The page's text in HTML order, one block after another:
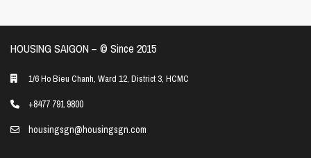
HOUSING SAIGON – ©️ Since 2015
1/6 Ho Bieu Chanh, Ward 12, District 3, HCMC
+8477 791 9800
housingsgn@housingsgn.com